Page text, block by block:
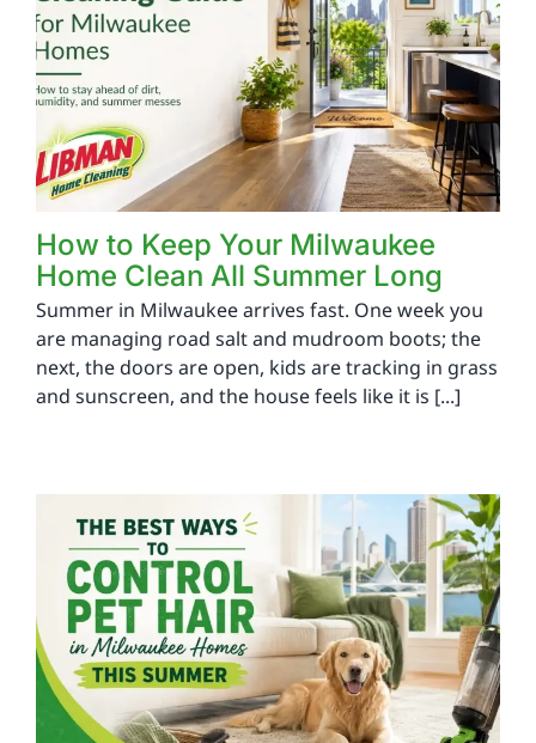
How to Keep Your Milwaukee
Home Clean All Summer Long
Summer in Milwaukee arrives fast. One week you
are managing road salt and mudroom boots; the
next, the doors are open, kids are tracking in grass
and sunscreen, and the house feels like it is [...]